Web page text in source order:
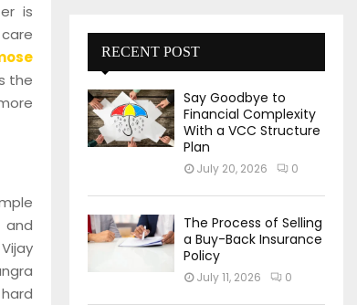
is
the
and
RECENT POST
Say Goodbye to
Financial Complexity
With a VCC Structure
Plan
July 20, 2026 0
The Process of Selling
a Buy-Back Insurance
Policy
July 11, 2026 0